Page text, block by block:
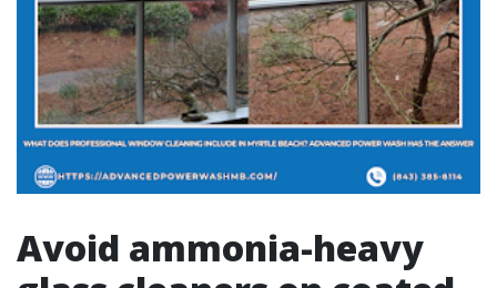
Avoid ammonia-heavy